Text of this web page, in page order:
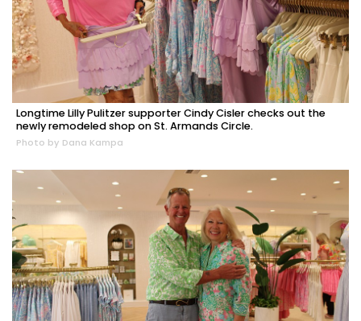
Longtime Lilly Pulitzer supporter Cindy Cisler checks out the
newly remodeled shop on St. Armands Circle.
Photo by Dana Kampa